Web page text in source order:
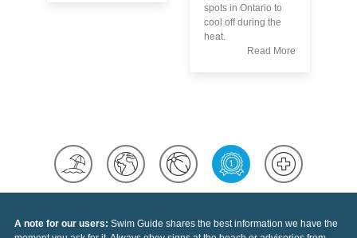
spots in Ontario to
cool off during the
heat.
Read More
A note for our users: Swim Guide shares the best information we have the